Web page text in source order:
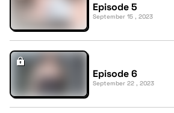
Episode 5
September 15 , 2023
Episode 6
September 22 , 2023